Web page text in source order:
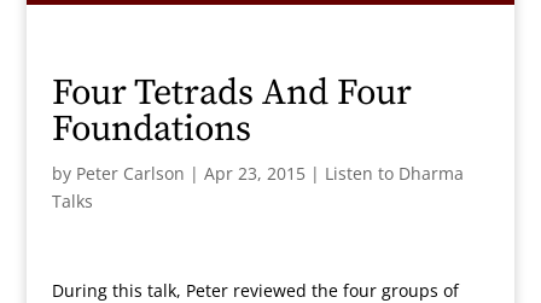
Four Tetrads And Four
Foundations
by Peter Carlson | Apr 23, 2015| Listen to Dharma
Talks
During this talk, Peter reviewed the four groups of